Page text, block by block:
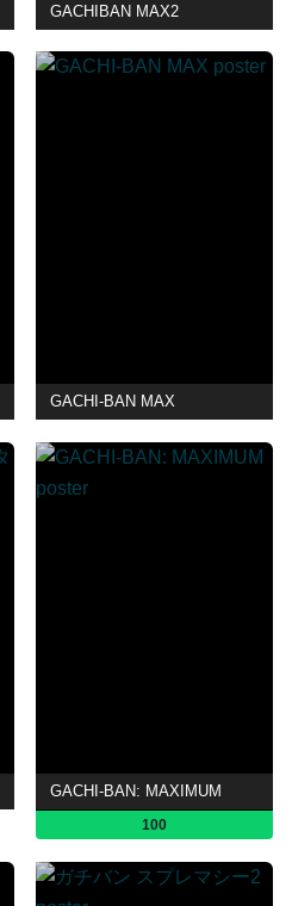
GACHIBAN MAX2
GACHI-BAN MAX
GACHI-BAN: MAXIMUM
100